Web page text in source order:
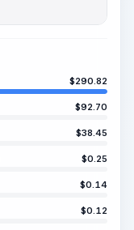
$290.82
$92.70
$38.45
$0.25
$0.14
$0.12